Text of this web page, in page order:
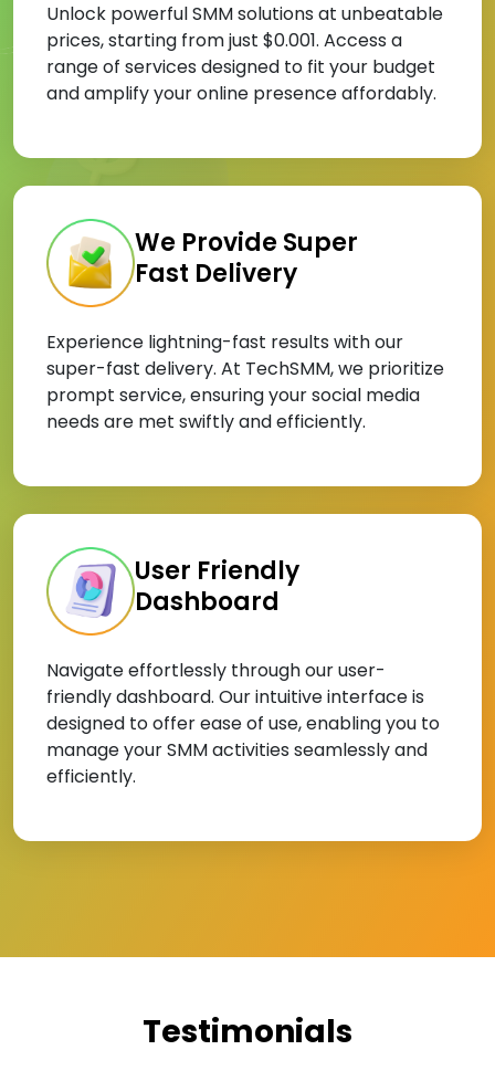
Unlock powerful SMM solutions at unbeatable
prices, starting from just $0.001. Access a
range of services designed to fit your budget
and amplify your online presence affordably.
We Provide Super
Fast Delivery
Experience lightning-fast results with our
super-fast delivery. At TechSMM, we prioritize
prompt service, ensuring your social media
needs are met swiftly and efficiently.
User Friendly
Dashboard
Navigate effortlessly through our user-
friendly dashboard. Our intuitive interface is
designed to offer ease of use, enabling you to
manage your SMM activities seamlessly and
efficiently.
Testimonials